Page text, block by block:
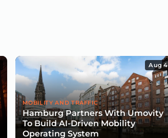
Aug 4
MOBILITY AND TRAFFIC
Hamburg Partners With Umovity
To Build AI-Driven Mobility
Operating System